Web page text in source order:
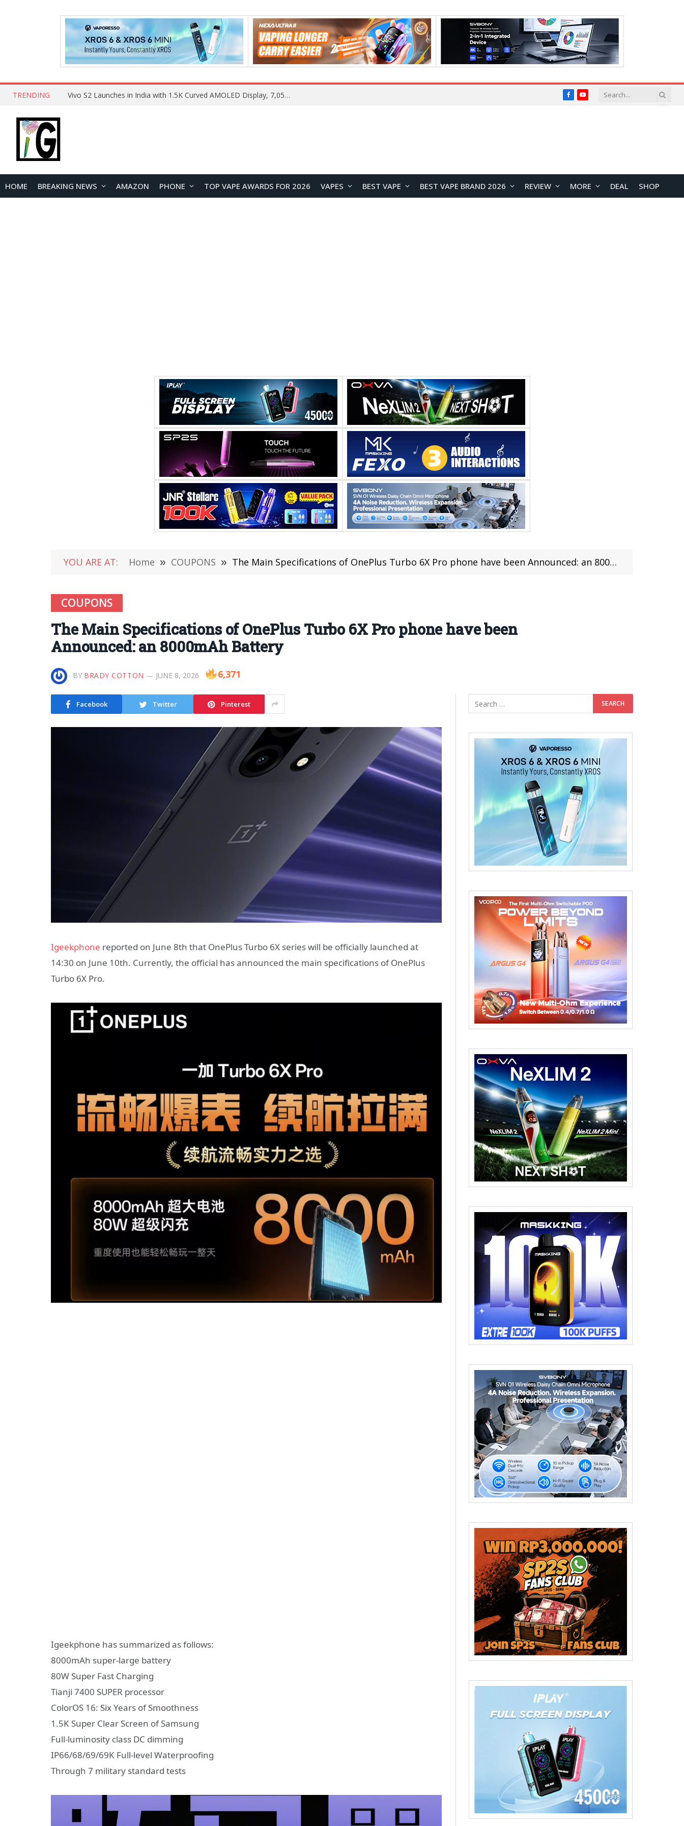
TRENDING Vivo S2 Launches in India with 1.5K Curved AMOLED Display, 7,050mAh Battery, and Dimensity 7360-Turbo FacebookYouTube
HOME BREAKING NEWS AMAZON PHONE TOP VAPE AWARDS FOR 2026 VAPES BEST VAPE BEST VAPE BRAND 2026 REVIEW MORE DEAL SHOP
YOU ARE AT: Home » COUPONS » The Main Specifications of OnePlus Turbo 6X Pro phone have been Announced: an 8000mAh Battery
COUPONS
The Main Specifications of OnePlus Turbo 6X Pro phone have been
Announced: an 8000mAh Battery
BY BRADY COTTON JUNE 8, 2026 6,371
Facebook Twitter Pinterest
Igeekphone reported on June 8th that OnePlus Turbo 6X series will be officially launched at
14:30 on June 10th. Currently, the official has announced the main specifications of OnePlus
Turbo 6X Pro.
Igeekphone has summarized as follows:
8000mAh super-large battery
80W Super Fast Charging
Tianji 7400 SUPER processor
ColorOS 16: Six Years of Smoothness
1.5K Super Clear Screen of Samsung
Full-luminosity class DC dimming
IP66/68/69/69K Full-level Waterproofing
Through 7 military standard tests